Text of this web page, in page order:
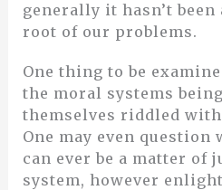
generally it hasn’t been
root of our problems.
One thing to be
the moral systems
themselves riddled
One may even
can ever be a matter of
system, however